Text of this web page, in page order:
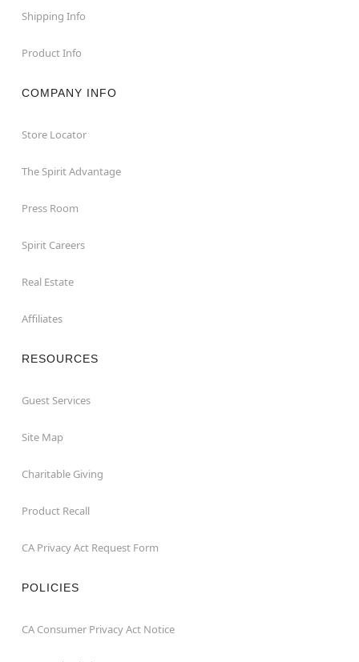
Shipping Info
Product Info
COMPANY INFO
Store Locator
The Spirit Advantage
Press Room
Spirit Careers
Real Estate
Affiliates
RESOURCES
Guest Services
Site Map
Charitable Giving
Product Recall
CA Privacy Act Request Form
POLICIES
CA Consumer Privacy Act Notice